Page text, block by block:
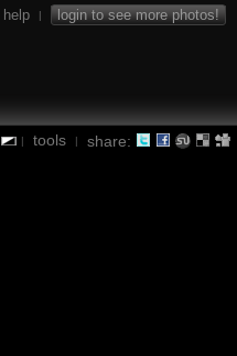
help | login to see more photos!
| tools | share: